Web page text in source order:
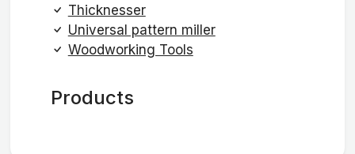
Thicknesser
Universal pattern miller
Woodworking Tools
Products